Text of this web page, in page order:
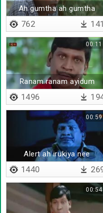
Ah gumtha ah gumtha
762 141
Ranam ranam ayidum
00:11
1496
Alert ah irukiya nee
00:59
1440
00:54